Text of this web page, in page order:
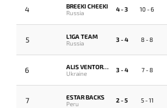
4
BREEKI CHEEKI
Russia
4 - 3 10 - 6
5
L1GA TEAM
Russia
3 - 4 8 - 8
6
ALIS VENTORUS
Ukraine
3 - 4 7 - 8
7
ESTAR BACKS
Peru
2 - 5 5 - 11